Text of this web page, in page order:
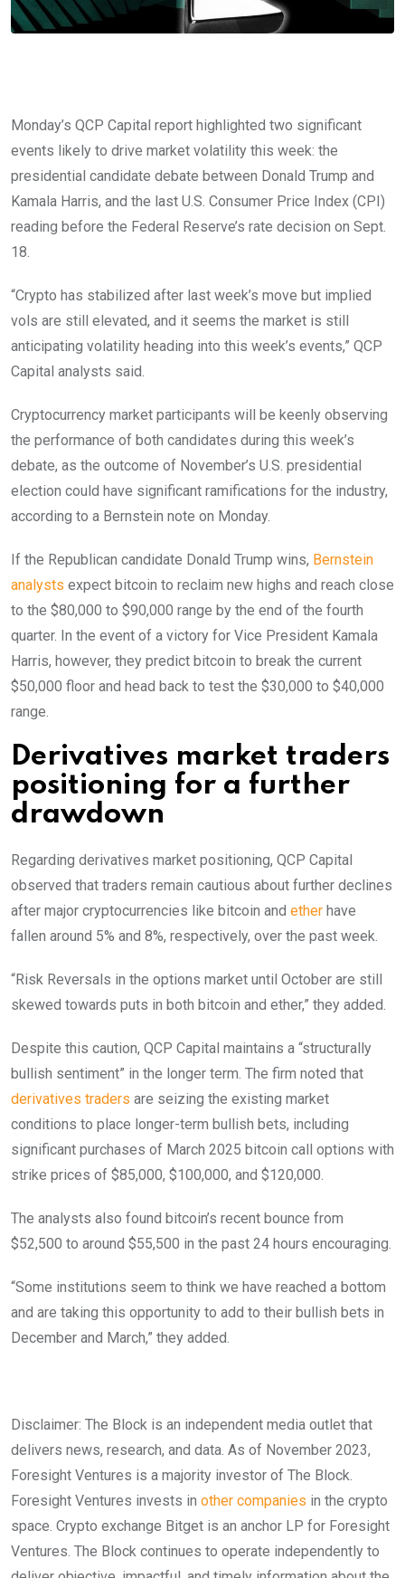
Monday’s QCP Capital report highlighted two significant
events likely to drive market volatility this week: the
presidential candidate debate between Donald Trump and
Kamala Harris, and the last U.S. Consumer Price Index (CPI)
reading before the Federal Reserve’s rate decision on Sept.
18.
“Crypto has stabilized after last week’s move but implied
vols are still elevated, and it seems the market is still
anticipating volatility heading into this week’s events,” QCP
Capital analysts said.
Cryptocurrency market participants will be keenly observing
the performance of both candidates during this week’s
debate, as the outcome of November’s U.S. presidential
election could have significant ramifications for the industry,
according to a Bernstein note on Monday.
If the Republican candidate Donald Trump wins, Bernstein
analysts expect bitcoin to reclaim new highs and reach close
to the $80,000 to $90,000 range by the end of the fourth
quarter. In the event of a victory for Vice President Kamala
Harris, however, they predict bitcoin to break the current
$50,000 floor and head back to test the $30,000 to $40,000
range.
Derivatives market traders
positioning for a further
drawdown
Regarding derivatives market positioning, QCP Capital
observed that traders remain cautious about further declines
after major cryptocurrencies like bitcoin and ether have
fallen around 5% and 8%, respectively, over the past week.
“Risk Reversals in the options market until October are still
skewed towards puts in both bitcoin and ether,” they added.
Despite this caution, QCP Capital maintains a “structurally
bullish sentiment” in the longer term. The firm noted that
derivatives traders are seizing the existing market
conditions to place longer-term bullish bets, including
significant purchases of March 2025 bitcoin call options with
strike prices of $85,000, $100,000, and $120,000.
The analysts also found bitcoin’s recent bounce from
$52,500 to around $55,500 in the past 24 hours encouraging.
“Some institutions seem to think we have reached a bottom
and are taking this opportunity to add to their bullish bets in
December and March,” they added.
Disclaimer: The Block is an independent media outlet that
delivers news, research, and data. As of November 2023,
Foresight Ventures is a majority investor of The Block.
Foresight Ventures invests in other companies in the crypto
space. Crypto exchange Bitget is an anchor LP for Foresight
Ventures. The Block continues to operate independently to